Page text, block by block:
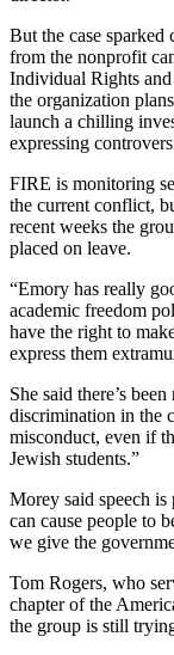
But the case
from the nonprofit
Individual Rights
the organization
launch a chilling
expressing
FIRE is monitoring
the current conflict,
recent weeks the
placed on leave.
“Emory has really
academic freedom
have the right to
express them
She said there’s
discrimination in the
misconduct, even if
Jewish students.”
Morey said speech
can cause people to
we give the
Tom Rogers, who
chapter of the
the group is still